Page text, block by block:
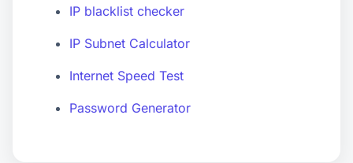
IP blacklist checker
IP Subnet Calculator
Internet Speed Test
Password Generator